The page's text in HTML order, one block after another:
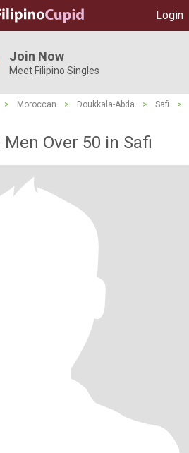
Login
Join Now
Meet Filipino Singles
> Moroccan > Doukkala-Abda > Safi
>
Over 50 in Safi